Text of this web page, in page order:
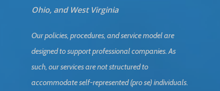
Ohio, and West Virginia
Our policies, procedures, and service model are
designed to support professional companies. As
such, our services are not structured to
accommodate self-represented (pro se) individuals.